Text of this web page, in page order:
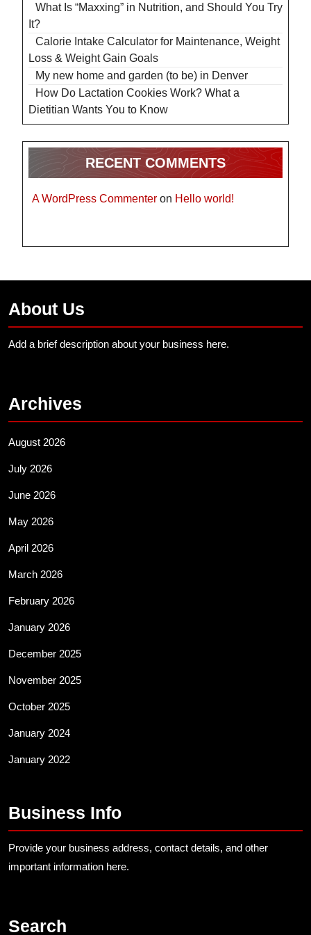
What Is “Maxxing” in Nutrition, and Should You Try
It?
Calorie Intake Calculator for Maintenance, Weight
Loss & Weight Gain Goals
My new home and garden (to be) in Denver
How Do Lactation Cookies Work? What a
Dietitian Wants You to Know
RECENT COMMENTS
A WordPress Commenter on Hello world!
About Us
Add a brief description about your business here.
Archives
August 2026
July 2026
June 2026
May 2026
April 2026
March 2026
February 2026
January 2026
December 2025
November 2025
October 2025
January 2024
January 2022
Business Info
Provide your business address, contact details, and other
important information here.
Search